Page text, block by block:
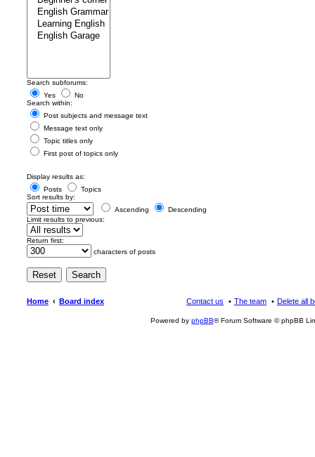
Search subforums:
Yes
No
Search within:
Post subjects and message text
Message text only
Topic titles only
First post of topics only
Display results as:
Posts
Topics
Sort results by:
Ascending
Descending
Limit results to previous:
Return first:
characters of posts
Home Board index Delete all
The team
Contact us
Powered by phpBB® Forum Software © phpBB